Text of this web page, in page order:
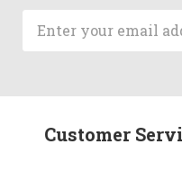
Address
Customer